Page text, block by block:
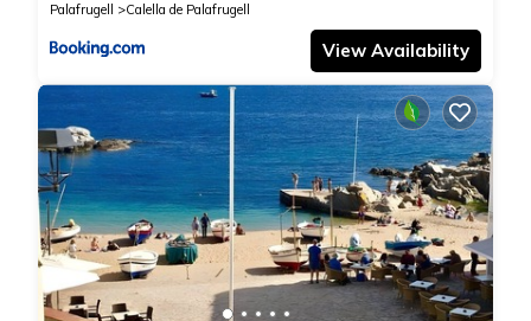
Palafrugell
Calella de Palafrugell
View Availability